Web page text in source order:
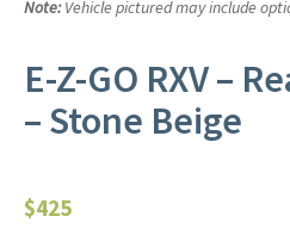
Note:Vehicle pictured may include
E-Z-GO RXV –
– Stone Beige
$425